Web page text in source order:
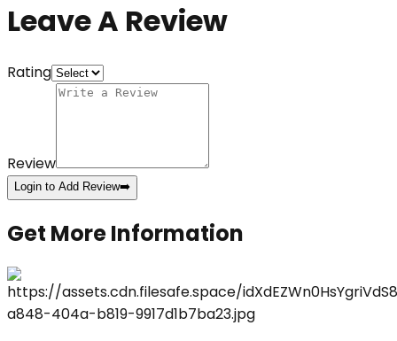
Leave A Review
Rating
Review
Login to Add Review➡️
Get More Information